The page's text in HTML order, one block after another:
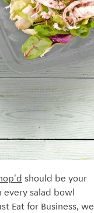
should be your
every salad bowl
Eat for Business, we